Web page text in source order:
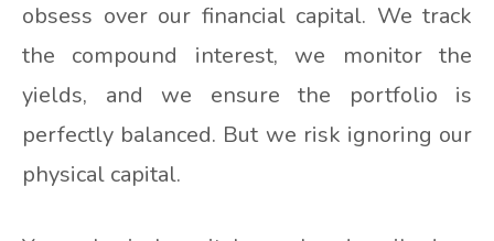
obsess over our financial capital. We track
the compound interest, we monitor the
yields, and we ensure the portfolio is
perfectly balanced. But we risk ignoring our
physical capital.